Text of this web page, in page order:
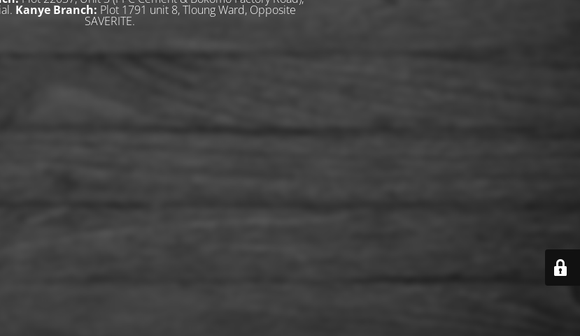
Kanye Branch: Plot 1791 unit 8, Tloung Ward, Opposite
SAVERITE.